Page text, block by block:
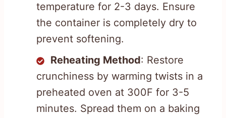
temperature for 2-3 days. Ensure
the container is completely dry to
prevent softening.
Reheating Method: Restore
crunchiness by warming twists in a
preheated oven at 300F for 3-5
minutes. Spread them on a baking